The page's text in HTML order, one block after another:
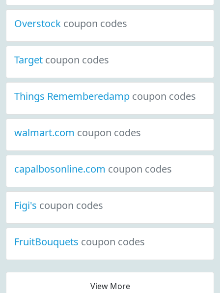
Overstock coupon codes
Target coupon codes
Things Rememberedamp coupon codes
walmart.com coupon codes
capalbosonline.com coupon codes
Figi's coupon codes
FruitBouquets coupon codes
View More